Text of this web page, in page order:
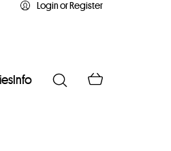
Login or Register
Info